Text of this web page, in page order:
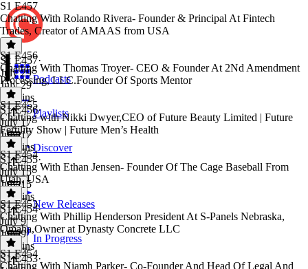
Podcasts
Playlists
Discover
New Releases
In Progress
S1 E457
Chatting With Rolando Rivera- Founder & Principal At Fintech
Trades, Creator of AMAAS from USA
S1 E457·
July 29
July 29
54 mins
S1 E456
Chatting With Thomas Troyer- CEO & Founder At 2Nd Amendment
Processing, LLC.Founder Of Sports Mentor
S1 E456·
July 17
July 17
44 mins
S1 E455
Chatting with Nikki Dwyer,CEO of Future Beauty Limited | Future
Fertility Show | Future Men’s Health
S1 E455·
July 15
July 15
45 mins
S1 E454
Chatting With Ethan Jensen- Founder Of The Cage Baseball From
Utah, USA
S1 E454·
July 9
July 9
34 mins
S1 E453
Chatting With Phillip Henderson President At S-Panels Nebraska,
Omaha,Owner at Dynasty Concrete LLC
S1 E453·
S1 E454
Chatting With Niamh Parker- Co-Founder And Head Of Legal And